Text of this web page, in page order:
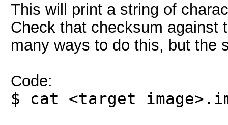
This will print a string of
Check that checksum
many ways to do this, but the
Code:
$ cat <target